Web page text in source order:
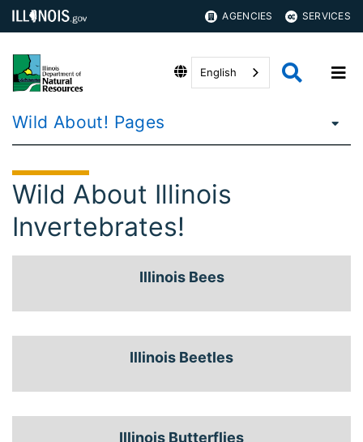
AGENCIES SERVICES
English
Wild About! Pages
Wild About Illinois
Invertebrates!
Illinois Bees
Illinois Beetles
Illinois Butterflies